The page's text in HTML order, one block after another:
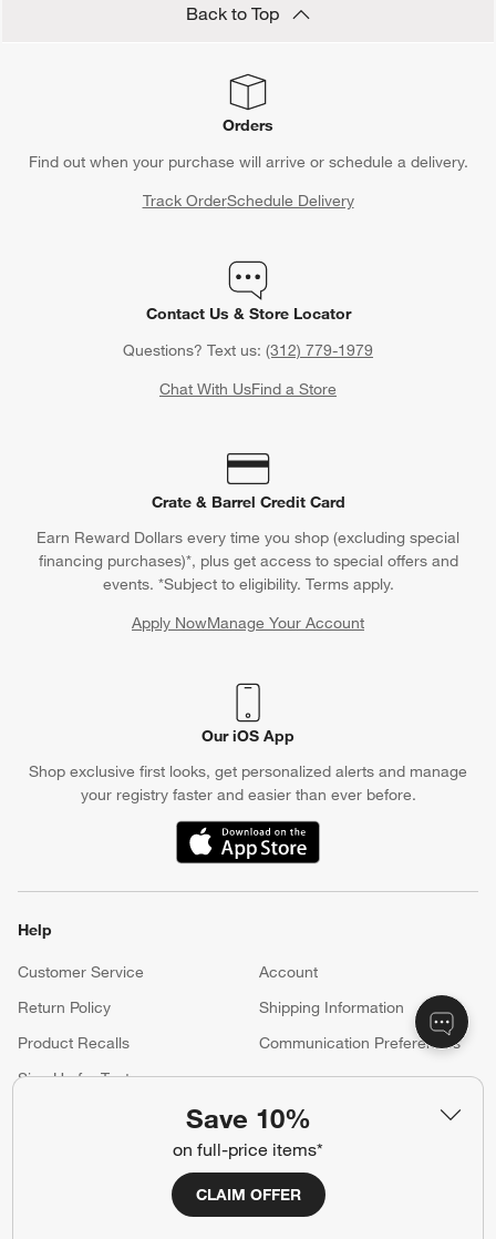
Save 10%
on full-price items*
CLAIM OFFER
Back to Top
Orders
Find out when your purchase will arrive or schedule a delivery.
Track OrderSchedule Delivery
Contact Us & Store Locator
Questions? Text us: (312) 779-1979
Chat With UsFind a Store
Crate & Barrel Credit Card
Earn Reward Dollars every time you shop (excluding special
financing purchases)*, plus get access to special offers and
events. *Subject to eligibility. Terms apply.
Apply NowManage Your Account
(Opens in new window)
Our iOS App
Shop exclusive first looks, get personalized alerts and manage
your registry faster and easier than ever before.
(Opens in new window)
Help
Customer Service
Account
Return Policy
Shipping Information
Product Recalls
Communication Preferences
Sign Up for Texts
Wedding Registry